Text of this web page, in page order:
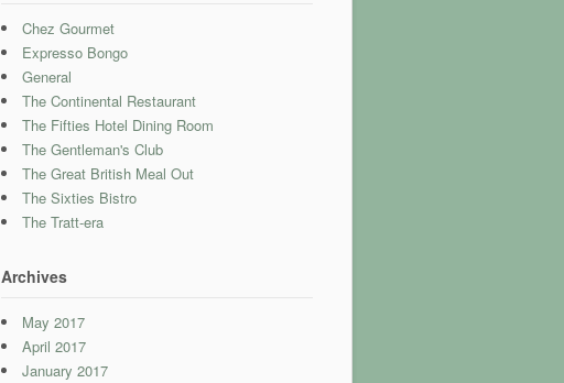
Chez Gourmet
Expresso Bongo
General
The Continental Restaurant
The Fifties Hotel Dining Room
The Gentleman's Club
The Great British Meal Out
The Sixties Bistro
The Tratt-era
Archives
May 2017
April 2017
January 2017